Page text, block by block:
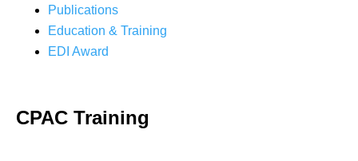
Publications
Education & Training
EDI Award
CPAC Training